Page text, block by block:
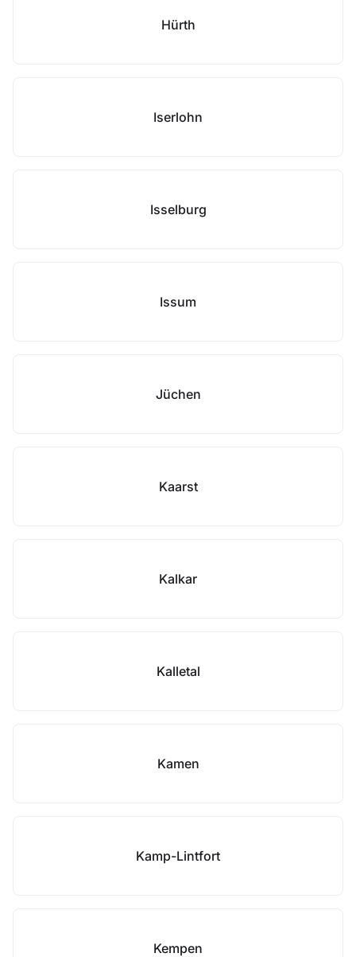
Hürth
Iserlohn
Isselburg
Issum
Jüchen
Kaarst
Kalkar
Kalletal
Kamen
Kamp-Lintfort
Kempen